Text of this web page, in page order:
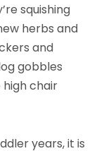
squishing
herbs and
and
gobbles
chair
years, it is